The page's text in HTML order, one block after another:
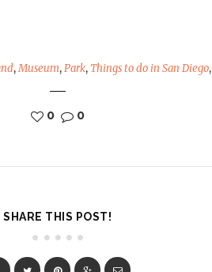
,Museum,Park,Things to do in San Diego,
0 0
SHARE THIS POST!